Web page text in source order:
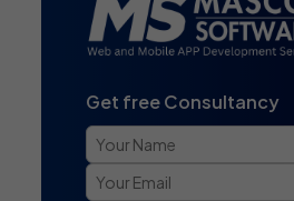
Get free Consultancy